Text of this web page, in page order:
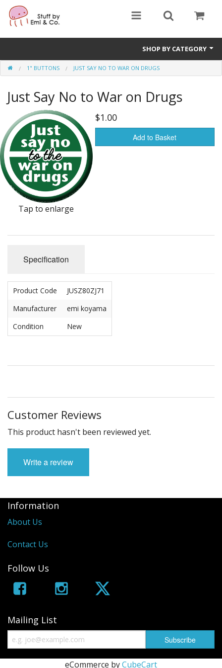
SHOP BY CATEGORY
1" buttons
zines
apparel
Donate
1" BUTTONS JUST SAY NO TO WAR ON DRUGS
Just Say No to War on Drugs
Tap to enlarge
$1.00
Add to Basket
Specification
Product Code
JUSZ80ZJ71
Manufacturer
emi koyama
Condition
New
Customer Reviews
This product hasn't been reviewed yet.
Write a review
Information
About Us
Contact Us
Follow Us
Mailing List
eCommerce byCubeCart